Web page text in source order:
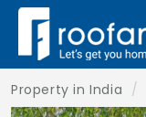
Property in India